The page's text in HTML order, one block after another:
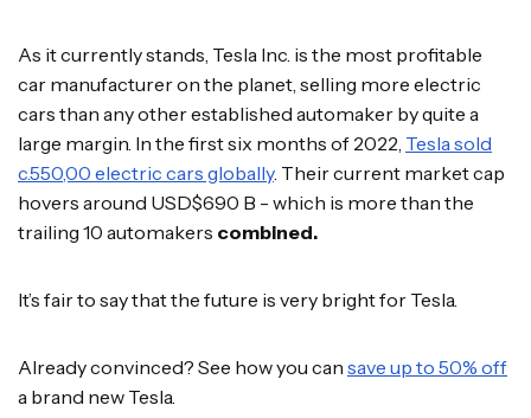
As it currently stands, Tesla Inc. is the most profitable
car manufacturer on the planet, selling more electric
cars than any other established automaker by quite a
large margin. In the first six months of 2022, Tesla sold
c.550,00 electric cars globally. Their current market cap
hovers around USD$690 B - which is more than the
trailing 10 automakers combined.
It’s fair to say that the future is very bright for Tesla.
Already convinced? See how you can save up to 50% off
a brand new Tesla.